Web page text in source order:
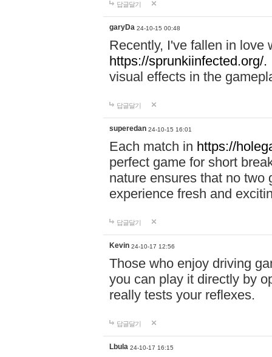
답글달기
garyDa 24-10-15 00:48
Recently, I've fallen in love
https://sprunkiinfected.org/.
visual effects in the
답글달기
superedan 24-10-15 16:01
Each match in https://
perfect game for short
nature ensures that no two
experience fresh and
답글달기
Kevin 24-10-17 12:56
Those who enjoy driving
you can play it directly by
really tests your reflexes.
답글달기
Lbula 24-10-17 16:15